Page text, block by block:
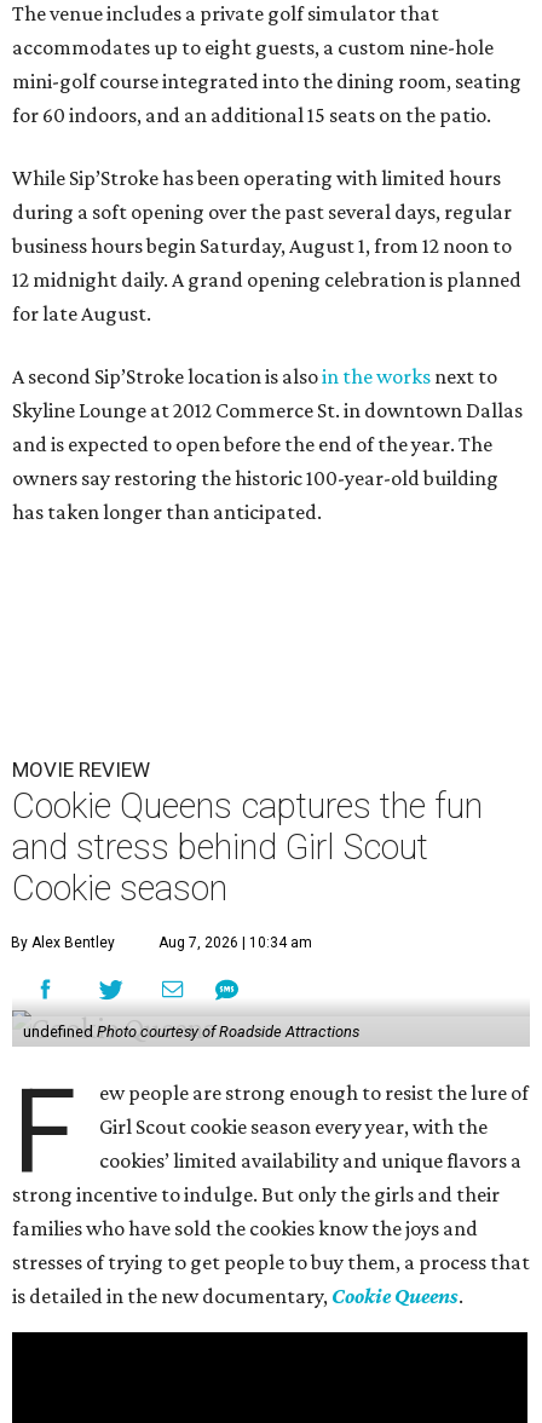
The venue includes a private golf simulator that
accommodates up to eight guests, a custom nine-hole
mini-golf course integrated into the dining room, seating
for 60 indoors, and an additional 15 seats on the patio.
While Sip’Stroke has been operating with limited hours
during a soft opening over the past several days, regular
business hours begin Saturday, August 1, from 12 noon to
12 midnight daily. A grand opening celebration is planned
for late August.
A second Sip’Stroke location is alsoin the works next to
Skyline Lounge at 2012 Commerce St. in downtown Dallas
and is expected to open before the end of the year. The
owners say restoring the historic 100-year-old building
has taken longer than anticipated.
MOVIE REVIEW
Cookie Queens captures the fun
and stress behind Girl Scout
Cookie season
By Alex Bentley Aug 7, 2026 | 10:34 am
undefined Photo courtesy of Roadside Attractions
F
ew people are strong enough to resist the lure of
Girl Scout cookie season every year, with the
cookies’ limited availability and unique flavors a
strong incentive to indulge. But only the girls and their
families who have sold the cookies know the joys and
stresses of trying to get people to buy them, a process that
is detailed in the new documentary, Cookie Queens.